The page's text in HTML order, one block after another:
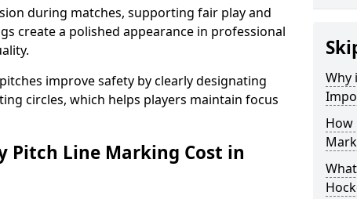
during matches, supporting fair play and
create a polished appearance in professional
improve safety by clearly designating
circles, which helps players maintain focus
Pitch Line Marking Cost in
Why
How